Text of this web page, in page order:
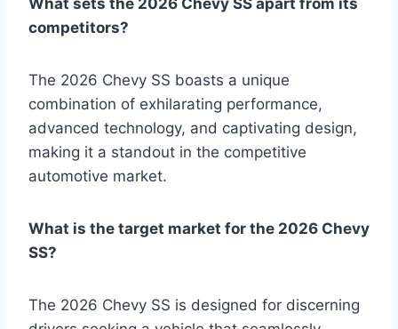
What sets the 2026 Chevy SS apart from its
competitors?
The 2026 Chevy SS boasts a unique
combination of exhilarating performance,
advanced technology, and captivating design,
making it a standout in the competitive
automotive market.
What is the target market for the 2026 Chevy
SS?
The 2026 Chevy SS is designed for discerning